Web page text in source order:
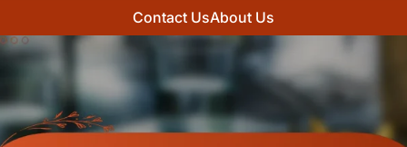
Contact UsAbout Us
Skip